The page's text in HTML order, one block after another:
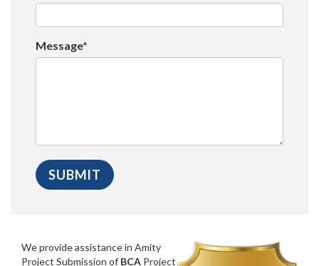
Message*
We provide assistance in Amity
Project Submission of BCA Project